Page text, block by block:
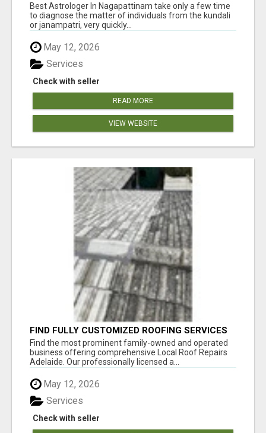
Best Astrologer In Nagapattinam take only a few time
to diagnose the matter of individuals from the kundali
or janampatri, very quickly...
May 12, 2026
Check with seller
Services
READ MORE
VIEW WEBSITE
FIND FULLY CUSTOMIZED ROOFING SERVICES
WITH GENUINE LOCAL ROOF REPAIRS
ADELAIDE
Find the most prominent family-owned and operated
business offering comprehensive Local Roof Repairs
Adelaide. Our professionally licensed a...
May 12, 2026
Check with seller
Services